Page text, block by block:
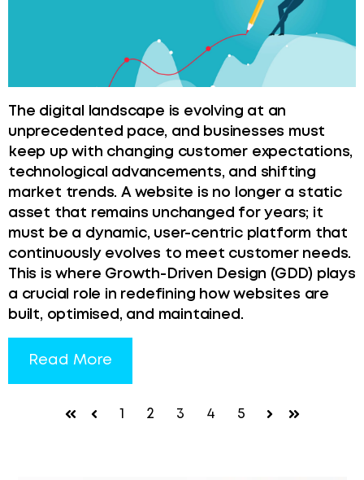
The digital landscape is evolving at an
unprecedented pace, and businesses must
keep up with changing customer expectations,
technological advancements, and shifting
market trends. A website is no longer a static
asset that remains unchanged for years; it
must be a dynamic, user-centric platform that
continuously evolves to meet customer needs.
This is where Growth-Driven Design (GDD) plays
a crucial role in redefining how websites are
built, optimised, and maintained.
Read More
1 2 3 4 5